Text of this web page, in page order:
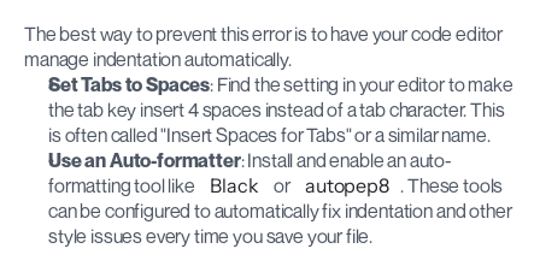
The best way to prevent this error is to have your code editor
manage indentation automatically.
Set Tabs to Spaces: Find the setting in your editor to make
the tab key insert 4 spaces instead of a tab character. This
is often called "Insert Spaces for Tabs" or a similar name.
Use an Auto-formatter: Install and enable an auto-
formatting tool like
Black or autopep8 . These tools
can be configured to automatically fix indentation and other
style issues every time you save your file.